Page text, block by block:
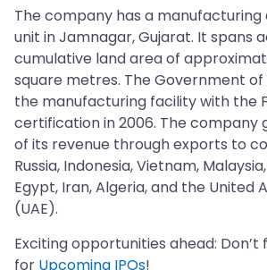
The company has a manufacturing
unit in Jamnagar, Gujarat. It spans
cumulative land area of
square metres. The Government
the manufacturing facility with the
certification in 2006. The company
of its revenue through exports to
Russia, Indonesia, Vietnam,
Egypt, Iran, Algeria, and the United
(UAE).
Exciting opportunities ahead:
for Upcoming IPOs!